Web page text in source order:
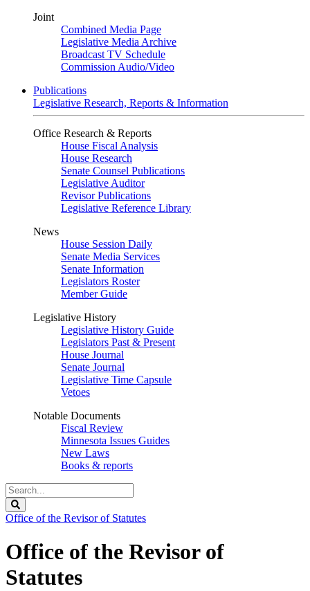
Joint
Combined Media Page
Legislative Media Archive
Broadcast TV Schedule
Commission Audio/Video
Publications
Legislative Research, Reports & Information
Office Research & Reports
House Fiscal Analysis
House Research
Senate Counsel Publications
Legislative Auditor
Revisor Publications
Legislative Reference Library
News
House Session Daily
Senate Media Services
Senate Information
Legislators Roster
Member Guide
Legislative History
Legislative History Guide
Legislators Past & Present
House Journal
Senate Journal
Legislative Time Capsule
Vetoes
Notable Documents
Fiscal Review
Minnesota Issues Guides
New Laws
Books & reports
Search
Legislature
Office of the Revisor of Statutes
Office of the Revisor of
Statutes